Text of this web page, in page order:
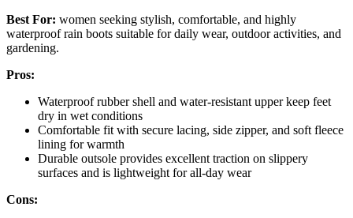
Best For: women seeking stylish, comfortable, and highly
waterproof rain boots suitable for daily wear, outdoor activities, and
gardening.
Pros:
Waterproof rubber shell and water-resistant upper keep feet
dry in wet conditions
Comfortable fit with secure lacing, side zipper, and soft fleece
lining for warmth
Durable outsole provides excellent traction on slippery
surfaces and is lightweight for all-day wear
Cons: